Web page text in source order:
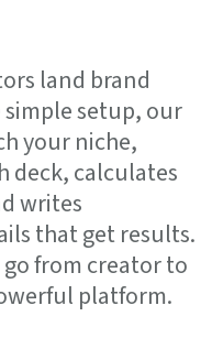
land brand
setup, our
your niche,
deck, calculates
writes
that get results.
from creator to
platform.